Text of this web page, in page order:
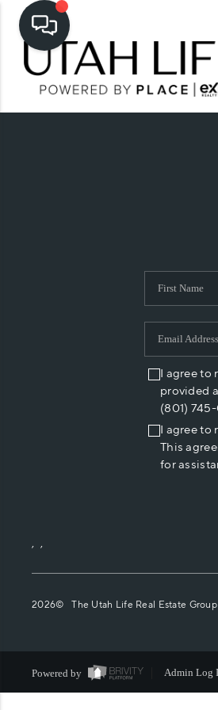
I agree to
provided
(801)
I agree to
This
for
, ,
2026© The Utah Life Real Estate
Powered by Admin Log